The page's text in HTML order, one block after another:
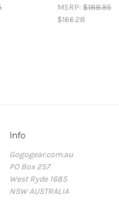
MSRP: $188.95
$166.28
Info
Gogogear.com.au
PO Box 257
West Ryde 1685
NSW AUSTRALIA